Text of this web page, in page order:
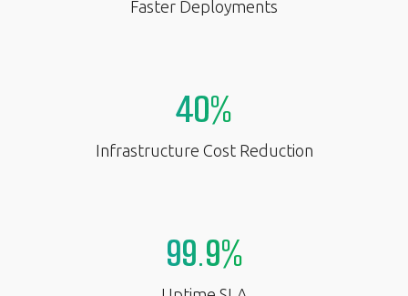
Faster Deployments
40%
Infrastructure Cost Reduction
99.9%